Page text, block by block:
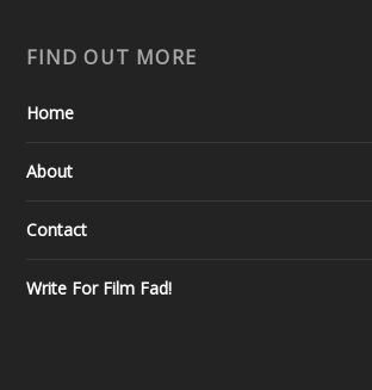
FIND OUT MORE
Home
About
Contact
Write For Film Fad!